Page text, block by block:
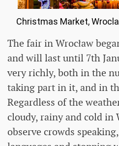
Christmas Market,
The fair in Wrocław
and will last until 7th
very richly, both in the
taking part in it, and in
Regardless of the
cloudy, rainy and cold in
observe crowds